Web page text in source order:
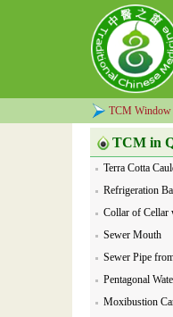
TCM Window
TCM in
Terra Cotta
Refrigeration
Collar of Cellar
Sewer Mouth
Sewer Pipe
Pentagonal
Moxibustion